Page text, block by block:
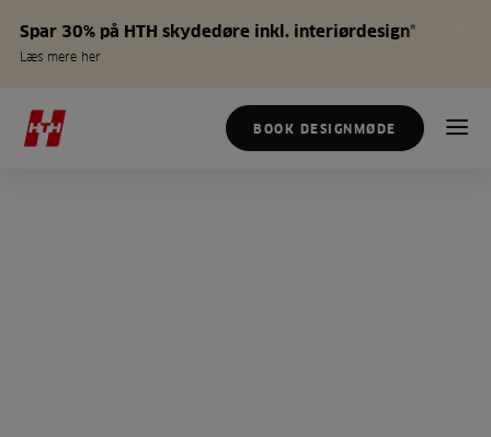
Spar 30% på HTH skydedøre inkl. interiørdesign*
Læs mere her
BOOK DESIGNMØDE